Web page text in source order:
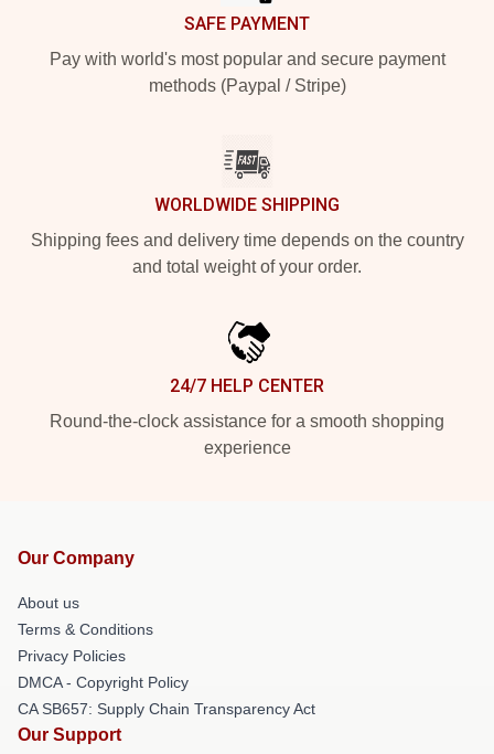
SAFE PAYMENT
Pay with world's most popular and secure payment
methods (Paypal / Stripe)
WORLDWIDE SHIPPING
Shipping fees and delivery time depends on the country
and total weight of your order.
24/7 HELP CENTER
Round-the-clock assistance for a smooth shopping
experience
Our Company
About us
Terms & Conditions
Privacy Policies
DMCA - Copyright Policy
CA SB657: Supply Chain Transparency Act
Our Support